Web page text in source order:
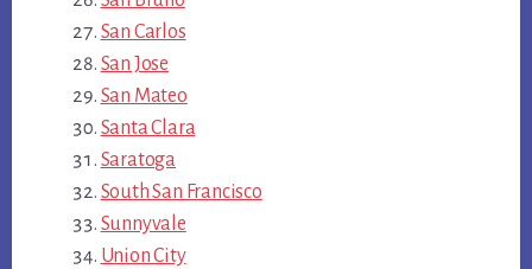
San Carlos
San Jose
San Mateo
Santa Clara
Saratoga
South San Francisco
Sunnyvale
Union City